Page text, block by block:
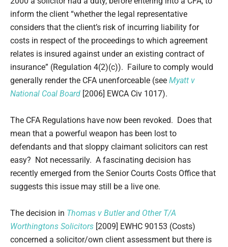
inform the client “whether the legal representative
considers that the client’s risk of incurring liability for
costs in respect of the proceedings to which agreement
relates is insured against under an existing contract of
insurance” (Regulation 4(2)(c)). Failure to comply would
generally render the CFA unenforceable (see Myatt v
National Coal Board [2006] EWCA Civ 1017).
The CFA Regulations have now been revoked. Does that
mean that a powerful weapon has been lost to
defendants and that sloppy claimant solicitors can rest
easy? Not necessarily. A fascinating decision has
recently emerged from the Senior Courts Costs Office that
suggests this issue may still be a live one.
The decision in Thomas v Butler and Other T/A
Worthingtons Solicitors [2009] EWHC 90153 (Costs)
concerned a solicitor/own client assessment but there is